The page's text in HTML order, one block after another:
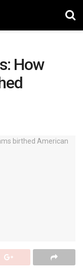
How